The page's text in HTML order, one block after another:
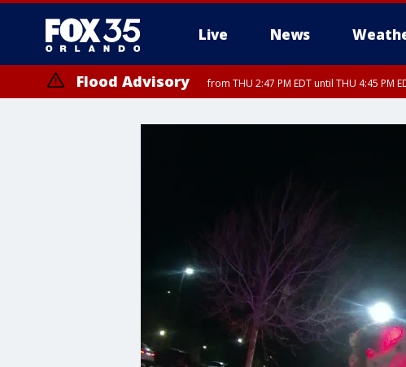
Live News
Flood Advisory from THU 2:47 PM EDT until THU 4:45 PM